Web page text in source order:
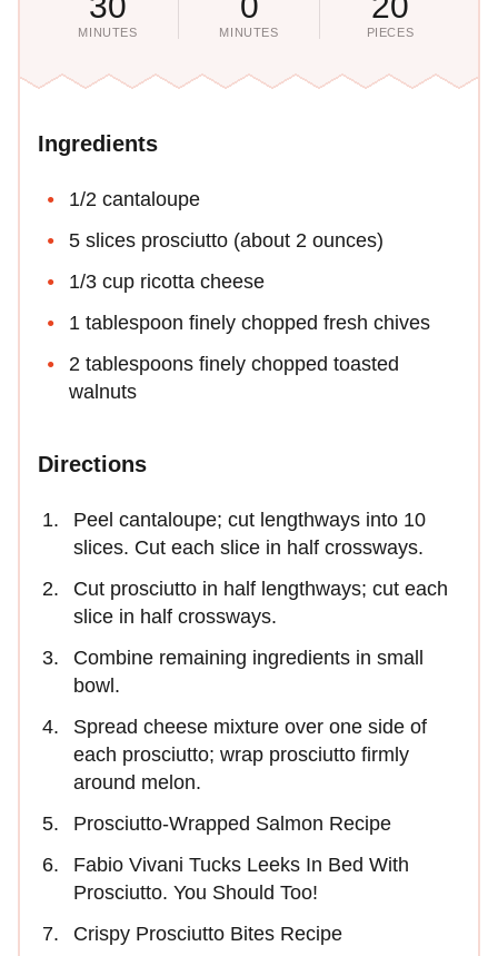
MINUTES MINUTES PIECES
Ingredients
1/2 cantaloupe
5 slices prosciutto (about 2 ounces)
1/3 cup ricotta cheese
1 tablespoon finely chopped fresh chives
2 tablespoons finely chopped toasted
walnuts
Directions
Peel cantaloupe; cut lengthways into 10
slices. Cut each slice in half crossways.
Cut prosciutto in half lengthways; cut each
slice in half crossways.
Combine remaining ingredients in small
bowl.
Spread cheese mixture over one side of
each prosciutto; wrap prosciutto firmly
around melon.
Prosciutto-Wrapped Salmon Recipe
Fabio Vivani Tucks Leeks In Bed With
Prosciutto. You Should Too!
Crispy Prosciutto Bites Recipe